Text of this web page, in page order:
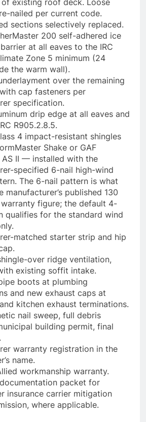
nailed per current code.
sections selectively replaced.
200 self-adhered ice
at all eaves to the IRC
Zone 5 minimum (24
the warm wall).
over the remaining
cap fasteners per
specification.
drip edge at all eaves and
R905.2.8.5.
4 impact-resistant shingles
Shake or GAF
AS II — installed with the
specified 6-nail high-wind
The 6-nail pattern is what
manufacturer’s published 130
figure; the default 4-
qualifies for the standard wind
matched starter strip and hip
over ridge ventilation,
existing soffit intake.
boots at plumbing
and new exhaust caps at
kitchen exhaust terminations.
nail sweep, full debris
building permit, final
warranty registration in the
name.
workmanship warranty.
packet for
insurance carrier mitigation
where applicable.